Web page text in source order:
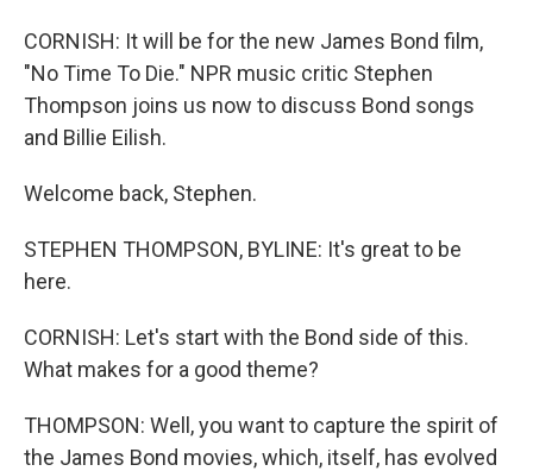
CORNISH: It will be for the new James Bond film,
"No Time To Die." NPR music critic Stephen
Thompson joins us now to discuss Bond songs
and Billie Eilish.
Welcome back, Stephen.
STEPHEN THOMPSON, BYLINE: It's great to be
here.
CORNISH: Let's start with the Bond side of this.
What makes for a good theme?
THOMPSON: Well, you want to capture the spirit of
the James Bond movies, which, itself, has evolved